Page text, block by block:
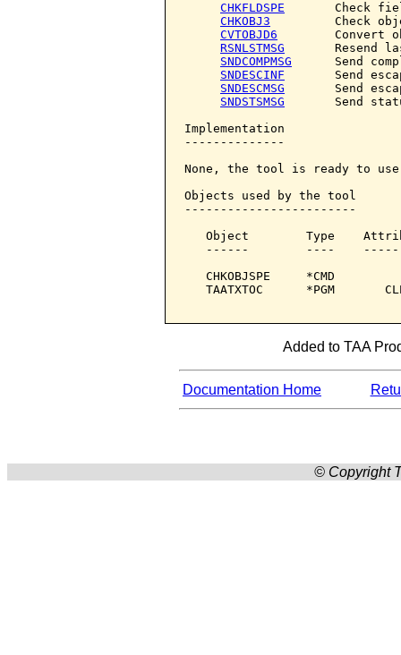
CHKFLDSPE
Check
CHKOBJ3
Check
CVTOBJD6
Convert
RSNLSTMSG
Resend
SNDCOMPMSG
Send
SNDESCINF
Send
SNDESCMSG
Send
SNDSTSMSG
Send
Implementation
--------------
None, the tool is ready to
Objects used by the tool
------------------------
Object        Type
------        ----
CHKOBJSPE     *CMD
TAATXTOC      *PGM
Added to TAA
Documentation Home
© Copyright